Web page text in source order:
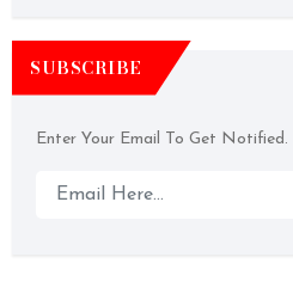
SUBSCRIBE
Enter Your Email To Get Notified.